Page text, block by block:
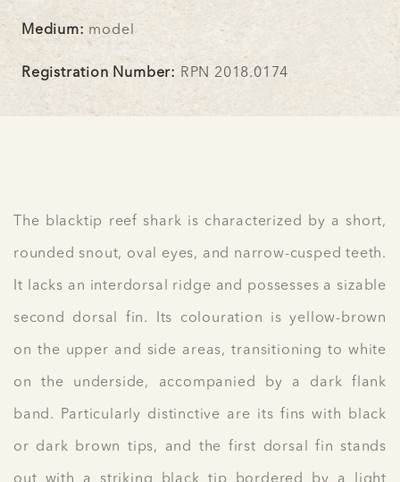
Medium: model
Registration Number: RPN 2018.0174
The blacktip reef shark is characterized by a short,
rounded snout, oval eyes, and narrow-cusped teeth.
It lacks an interdorsal ridge and possesses a sizable
second dorsal fin. Its colouration is yellow-brown
on the upper and side areas, transitioning to white
on the underside, accompanied by a dark flank
band. Particularly distinctive are its fins with black
or dark brown tips, and the first dorsal fin stands